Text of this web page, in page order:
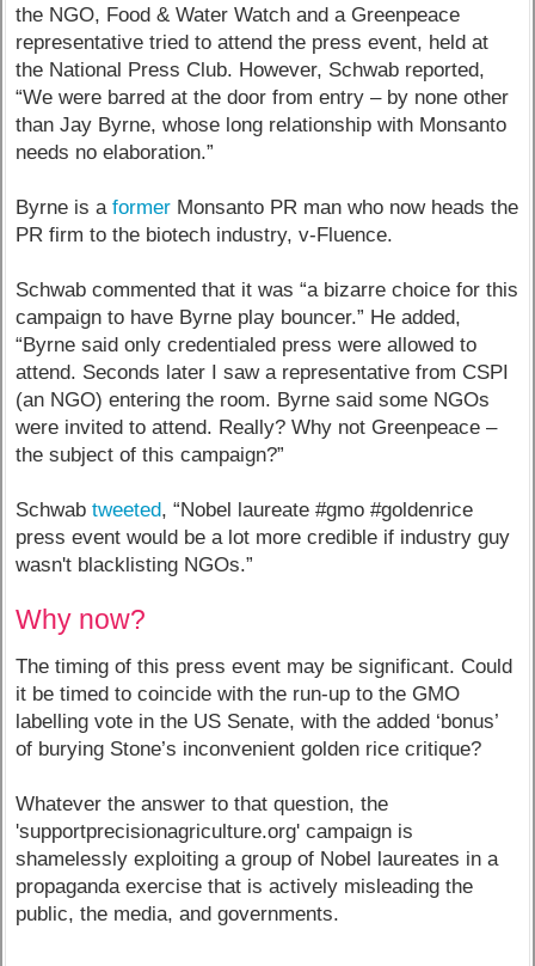
the NGO, Food & Water Watch and a Greenpeace
representative tried to attend the press event, held at
the National Press Club. However, Schwab reported,
“We were barred at the door from entry – by none other
than Jay Byrne, whose long relationship with Monsanto
needs no elaboration.”
Byrne is aformer Monsanto PR man who now heads the
PR firm to the biotech industry, v-Fluence.
Schwab commented that it was “a bizarre choice for this
campaign to have Byrne play bouncer.” He added,
“Byrne said only credentialed press were allowed to
attend. Seconds later I saw a representative from CSPI
(an NGO) entering the room. Byrne said some NGOs
were invited to attend. Really? Why not Greenpeace –
the subject of this campaign?”
Schwabtweeted, “Nobel laureate #gmo #goldenrice
press event would be a lot more credible if industry guy
wasn't blacklisting NGOs.”
Why now?
The timing of this press event may be significant. Could
it be timed to coincide with the run-up to the GMO
labelling vote in the US Senate, with the added ‘bonus’
of burying Stone’s inconvenient golden rice critique?
Whatever the answer to that question, the
'supportprecisionagriculture.org' campaign is
shamelessly exploiting a group of Nobel laureates in a
propaganda exercise that is actively misleading the
public, the media, and governments.